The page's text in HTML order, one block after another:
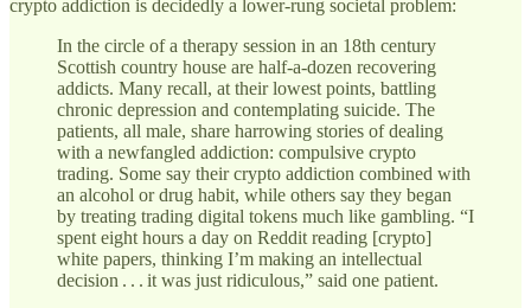
crypto addiction is decidedly a lower-rung societal problem:
In the circle of a therapy session in an 18th century
Scottish country house are half-a-dozen recovering
addicts. Many recall, at their lowest points, battling
chronic depression and contemplating suicide. The
patients, all male, share harrowing stories of dealing
with a newfangled addiction: compulsive crypto
trading. Some say their crypto addiction combined with
an alcohol or drug habit, while others say they began
by treating trading digital tokens much like gambling. “I
spent eight hours a day on Reddit reading [crypto]
white papers, thinking I’m making an intellectual
decision . . . it was just ridiculous,” said one patient.